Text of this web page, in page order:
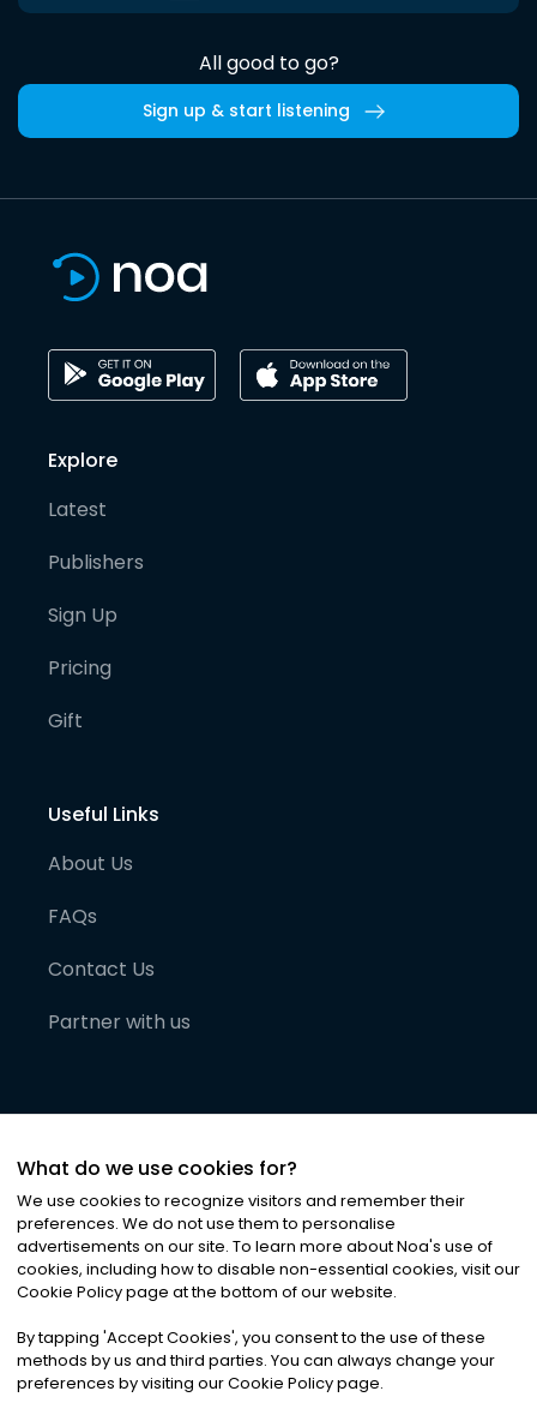
All good to go?
Sign up & start listening
Explore
Latest
Publishers
Sign Up
Pricing
Gift
Useful Links
About Us
FAQs
Contact Us
Partner with us
©2026Noa News Ltd. ALL RIGHTS RESERVED
Privacy|Terms & Conditions|Cookies
What do we use cookies for?
We use cookies to recognize visitors and remember their
preferences. We do not use them to personalise
advertisements on our site. To learn more about Noa's use of
cookies, including how to disable non-essential cookies, visit our
Cookie Policy page at the bottom of our website.
By tapping 'Accept Cookies', you consent to the use of these
methods by us and third parties. You can always change your
preferences by visiting our Cookie Policy page.